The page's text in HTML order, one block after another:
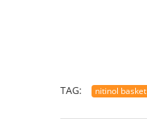
TAG: nitinol basket